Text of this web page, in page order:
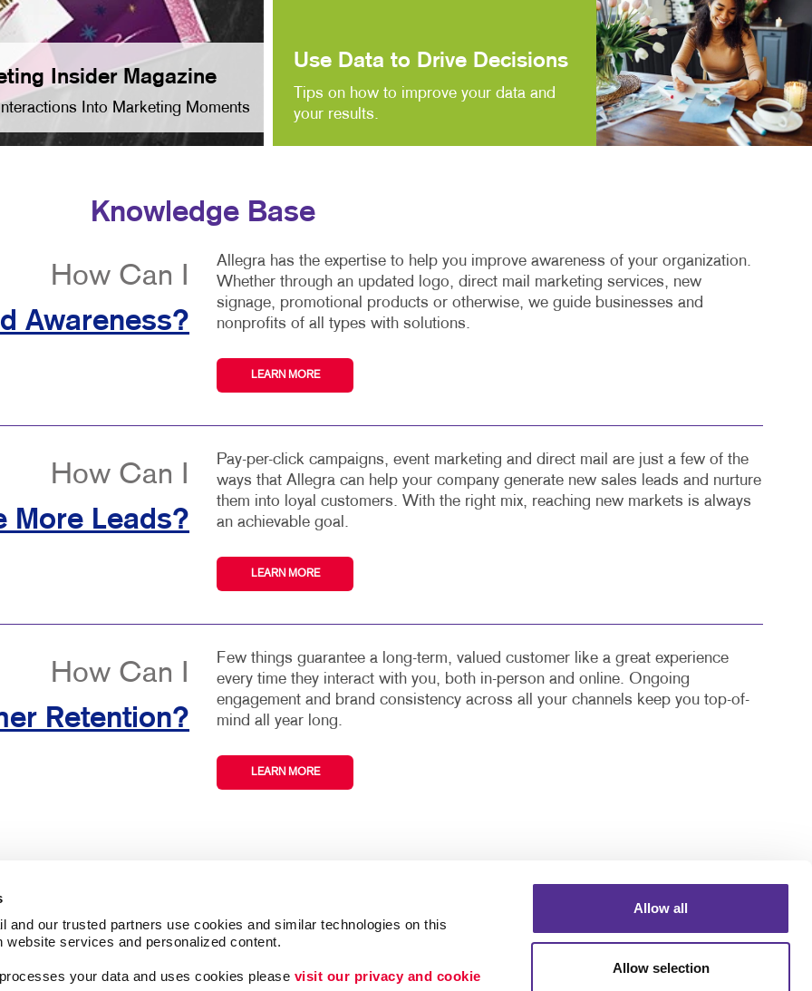
and our trusted partners use cookies and similar technologies on this
website services and personalized content.
your data and uses cookies please visit our privacy and cookie
Allow all
Allow selection
Insider Magazine
Into Marketing Moments
Use Data to Drive Decisions
Tips on how to improve your data and
your results.
Knowledge Base
How Can I
Awareness?
Allegra has the expertise to help you improve awareness of your organization.
Whether through an updated logo, direct mail marketing services, new
signage, promotional products or otherwise, we guide businesses and
nonprofits of all types with solutions.
LEARN MORE
How Can I
More Leads?
Pay-per-click campaigns, event marketing and direct mail are just a few of the
ways that Allegra can help your company generate new sales leads and nurture
them into loyal customers. With the right mix, reaching new markets is always
an achievable goal.
LEARN MORE
How Can I
Retention?
Few things guarantee a long-term, valued customer like a great experience
every time they interact with you, both in-person and online. Ongoing
engagement and brand consistency across all your channels keep you top-of-
mind all year long.
LEARN MORE